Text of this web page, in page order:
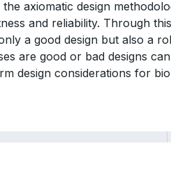
axiomatic design
and reliability. Through this
a good design but also a
are good or bad designs
design considerations for